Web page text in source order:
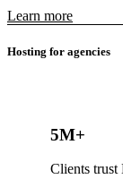
Learn more
Hosting for agencies
5M+
Clients trust